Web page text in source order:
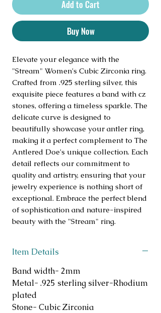
Add to Cart
Buy Now
Elevate your elegance with the
"Stream" Women's Cubic Zirconia ring.
Crafted from .925 sterling silver, this
exquisite piece features a band with cz
stones, offering a timeless sparkle. The
delicate curve is designed to
beautifully showcase your antler ring,
making it a perfect complement to The
Antlered Doe's unique collection. Each
detail reflects our commitment to
quality and artistry, ensuring that your
jewelry experience is nothing short of
exceptional. Embrace the perfect blend
of sophistication and nature-inspired
beauty with the "Stream" ring.
Item Details
Band width- 2mm
Metal- .925 sterling silver-Rhodium
plated
Stone- Cubic Zirconia